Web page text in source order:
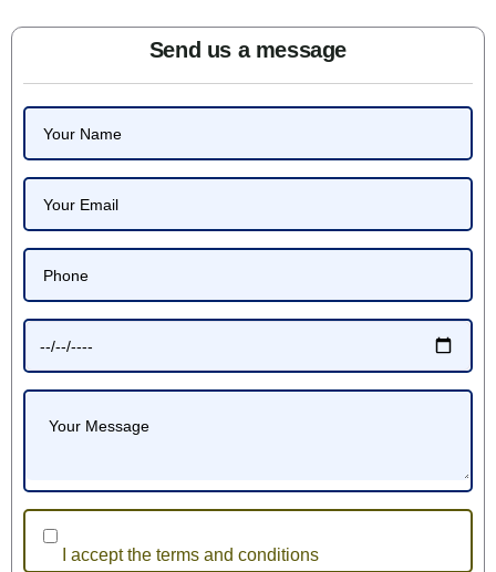
Send us a message
I accept the terms and conditions